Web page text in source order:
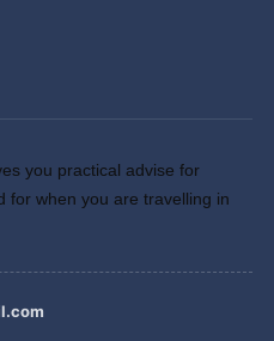
you practical advise for
for when you are travelling in